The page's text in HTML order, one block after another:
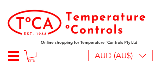
Online shopping for Temperature ºControls Pty Ltd
AUD (AU$)